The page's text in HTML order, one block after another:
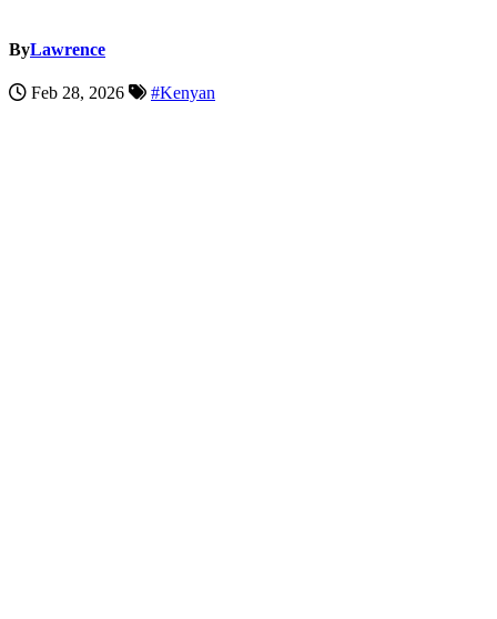
ByLawrence
Feb 28, 2026 #Kenyan